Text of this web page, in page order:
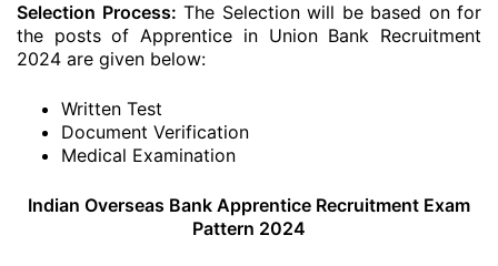
Selection Process: The Selection will be based on for
the posts of Apprentice in Union Bank Recruitment
2024 are given below:
Written Test
Document Verification
Medical Examination
Indian Overseas Bank Apprentice Recruitment Exam
Pattern 2024